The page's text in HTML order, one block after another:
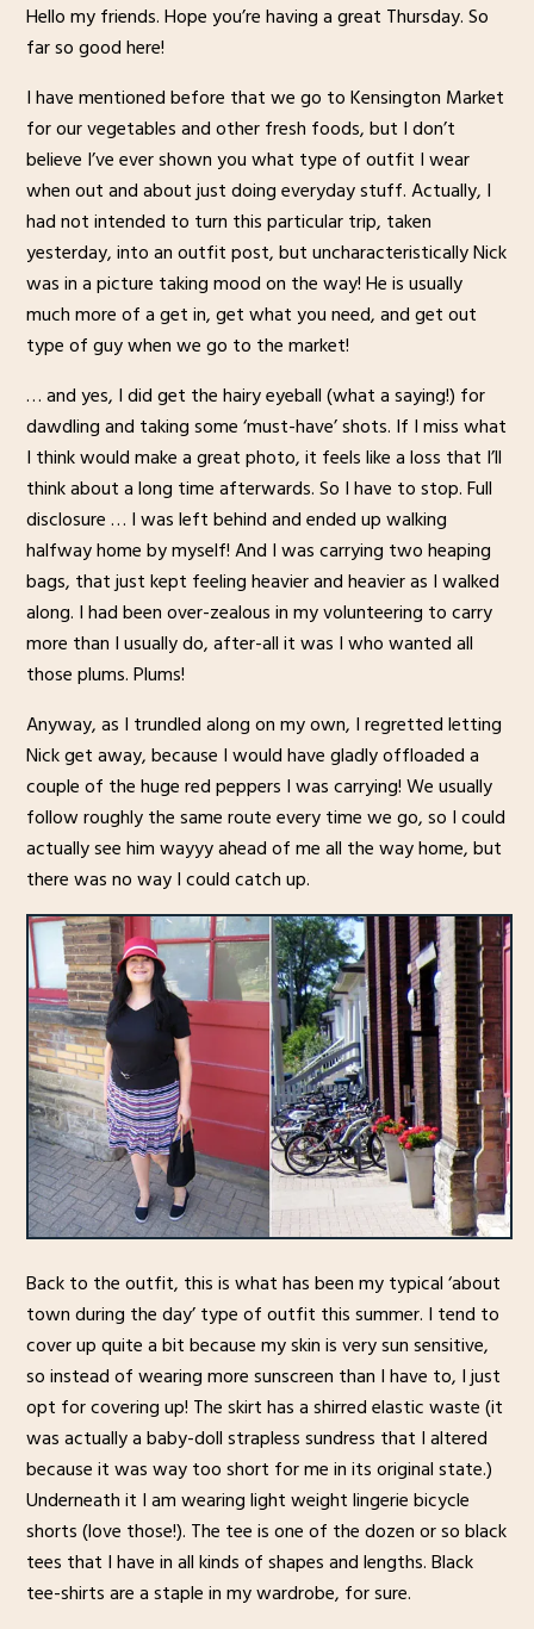
Hello my friends. Hope you’re having a great Thursday. So
far so good here!
I have mentioned before that we go to Kensington Market
for our vegetables and other fresh foods, but I don’t
believe I’ve ever shown you what type of outfit I wear
when out and about just doing everyday stuff. Actually, I
had not intended to turn this particular trip, taken
yesterday, into an outfit post, but uncharacteristically Nick
was in a picture taking mood on the way! He is usually
much more of a get in, get what you need, and get out
type of guy when we go to the market!
… and yes, I did get the hairy eyeball (what a saying!) for
dawdling and taking some ‘must-have’ shots. If I miss what
I think would make a great photo, it feels like a loss that I’ll
think about a long time afterwards. So I have to stop. Full
disclosure … I was left behind and ended up walking
halfway home by myself! And I was carrying two heaping
bags, that just kept feeling heavier and heavier as I walked
along. I had been over-zealous in my volunteering to carry
more than I usually do, after-all it was I who wanted all
those plums. Plums!
Anyway, as I trundled along on my own, I regretted letting
Nick get away, because I would have gladly offloaded a
couple of the huge red peppers I was carrying! We usually
follow roughly the same route every time we go, so I could
actually see him wayyy ahead of me all the way home, but
there was no way I could catch up.
Back to the outfit, this is what has been my typical ‘about
town during the day’ type of outfit this summer. I tend to
cover up quite a bit because my skin is very sun sensitive,
so instead of wearing more sunscreen than I have to, I just
opt for covering up! The skirt has a shirred elastic waste (it
was actually a baby-doll strapless sundress that I altered
because it was way too short for me in its original state.)
Underneath it I am wearing light weight lingerie bicycle
shorts (love those!). The tee is one of the dozen or so black
tees that I have in all kinds of shapes and lengths. Black
tee-shirts are a staple in my wardrobe, for sure.